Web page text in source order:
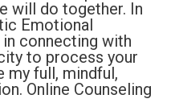
will do together. In
Emotional
connecting with
to process your
my full, mindful,
Online Counseling